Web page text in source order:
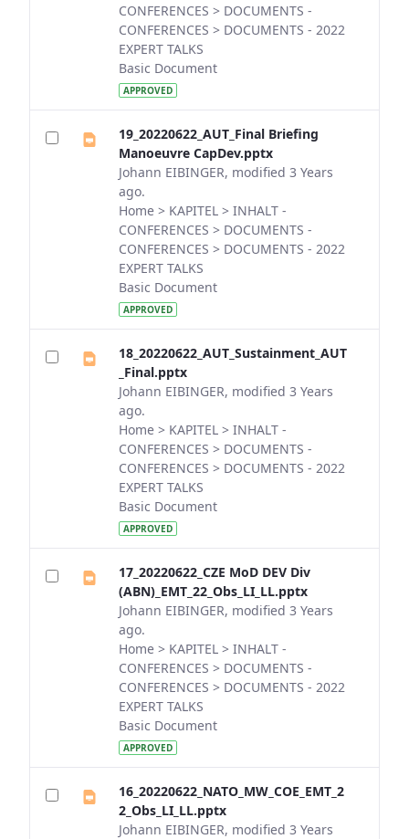
CONFERENCES > DOCUMENTS -
CONFERENCES > DOCUMENTS - 2022
EXPERT TALKS
Basic Document
APPROVED
19_20220622_AUT_Final Briefing
Manoeuvre CapDev.pptx
Johann EIBINGER, modified 3 Years
ago.
Home > KAPITEL > INHALT -
CONFERENCES > DOCUMENTS -
CONFERENCES > DOCUMENTS - 2022
EXPERT TALKS
Basic Document
APPROVED
18_20220622_AUT_Sustainment_AUT
_Final.pptx
Johann EIBINGER, modified 3 Years
ago.
Home > KAPITEL > INHALT -
CONFERENCES > DOCUMENTS -
CONFERENCES > DOCUMENTS - 2022
EXPERT TALKS
Basic Document
APPROVED
17_20220622_CZE MoD DEV Div
(ABN)_EMT_22_Obs_LI_LL.pptx
Johann EIBINGER, modified 3 Years
ago.
Home > KAPITEL > INHALT -
CONFERENCES > DOCUMENTS -
CONFERENCES > DOCUMENTS - 2022
EXPERT TALKS
Basic Document
APPROVED
16_20220622_NATO_MW_COE_EMT_2
2_Obs_LI_LL.pptx
Johann EIBINGER, modified 3 Years